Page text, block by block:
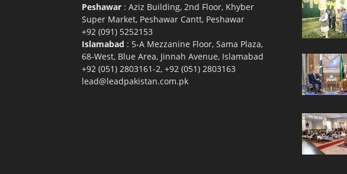
Peshawar : Aziz Building, 2nd Floor, Khyber
Super Market, Peshawar Cantt, Peshawar
+92 (091) 5252153
Islamabad : 5-A Mezzanine Floor, Sama Plaza,
68-West, Blue Area, Jinnah Avenue, Islamabad
+92 (051) 2803161-2, +92 (051) 2803163
lead@leadpakistan.com.pk